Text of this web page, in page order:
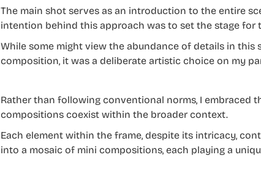
The main shot serves as an introduction to the entire
intention behind this approach was to set the stage for
While some might view the abundance of details in
composition, it was a deliberate artistic choice on my
Rather than following conventional norms, I embraced
compositions coexist within the broader context.
Each element within the frame, despite its intricacy,
into a mosaic of mini compositions, each playing a